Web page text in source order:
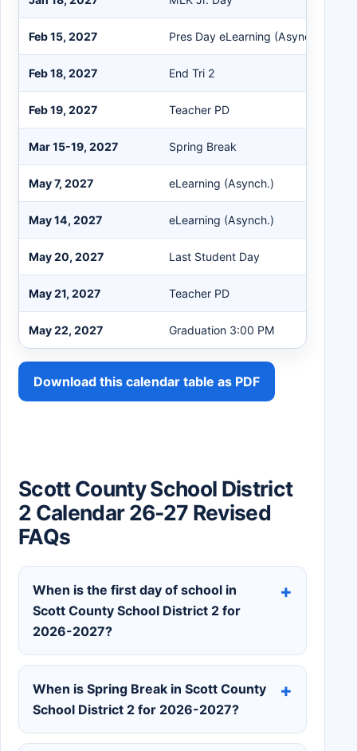
Feb 15, 2027 Pres Day eLearning (Asynch.)
Feb 18, 2027 End Tri 2
Feb 19, 2027 Teacher PD
Mar 15-19, 2027 Spring Break
May 7, 2027 eLearning (Asynch.)
May 14, 2027 eLearning (Asynch.)
May 20, 2027 Last Student Day
May 21, 2027 Teacher PD
May 22, 2027 Graduation 3:00 PM
Download this calendar table as PDF
Scott County School District
2 Calendar 26-27 Revised
FAQs
When is the first day of school in
Scott County School District 2 for
2026-2027?
When is Spring Break in Scott County
School District 2 for 2026-2027?